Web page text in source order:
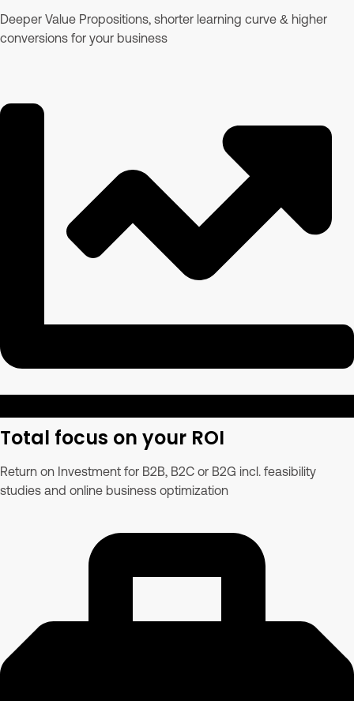
Deeper Value Propositions, shorter learning curve & higher
conversions for your business
Total focus on your ROI
Return on Investment for B2B, B2C or B2G incl. feasibility
studies and online business optimization